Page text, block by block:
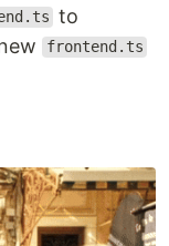
to
frontend.ts